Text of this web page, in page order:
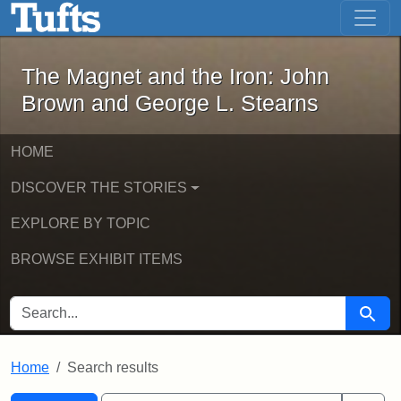
Skip to main content Skip to first result
The Magnet and the Iron: John
The Magnet and the Iron: John
Brown and George L. Stearns
HOME
DISCOVER THE STORIES
EXPLORE BY TOPIC
BROWSE EXHIBIT ITEMS
SEARCH FOR Search
Home Search results